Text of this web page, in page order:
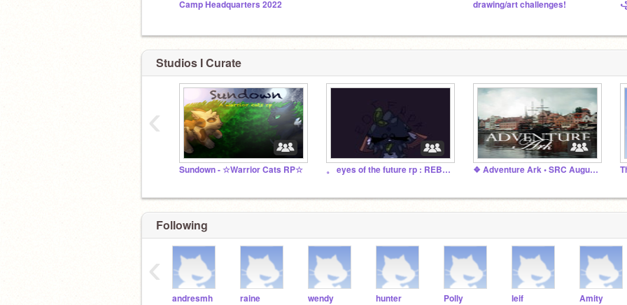
Camp Headquarters 2022 drawing/art challenges!
Studios I Curate
Sundown - ☆Warrior Cats RP☆ 。 eyes of the future rp : REBORN 。 ❖ Adventure Ark • SRC August 2022 ❖
‹
Following
andresmh raine wendy hunter Polly leif Amity
‹